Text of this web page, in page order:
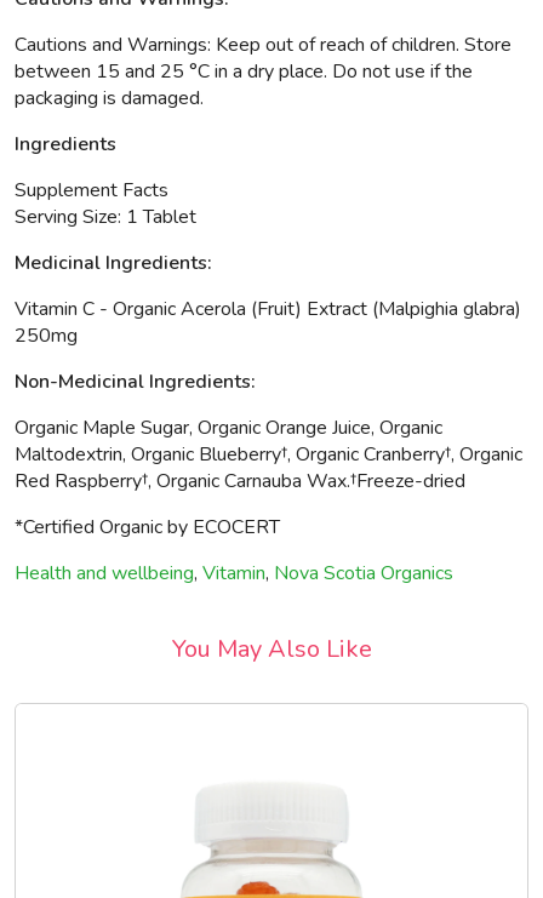
Cautions and Warnings: Keep out of reach of children. Store
between 15 and 25 °C in a dry place. Do not use if the
packaging is damaged.
Ingredients
Supplement Facts
Serving Size: 1 Tablet
Medicinal Ingredients:
Vitamin C - Organic Acerola (Fruit) Extract (Malpighia glabra)
250mg
Non-Medicinal Ingredients:
Organic Maple Sugar, Organic Orange Juice, Organic
Maltodextrin, Organic Blueberry†, Organic Cranberry†, Organic
Red Raspberry†, Organic Carnauba Wax.†Freeze-dried
*Certified Organic by ECOCERT
Health and wellbeing, Vitamin, Nova Scotia Organics
You May Also Like